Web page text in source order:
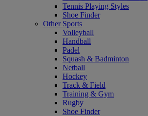
Tennis Playing Styles
Shoe Finder
Other Sports
Volleyball
Handball
Padel
Squash & Badminton
Netball
Hockey
Track & Field
Training & Gym
Rugby
Shoe Finder